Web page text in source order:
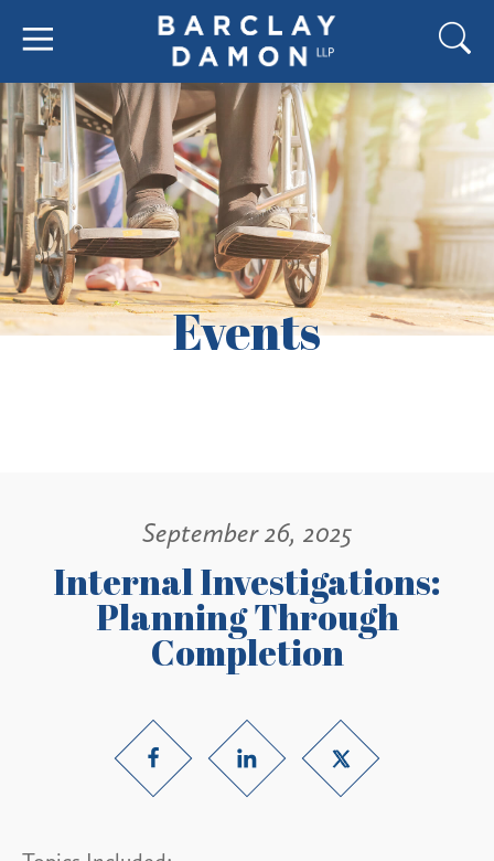
Events
September 26, 2025
Internal Investigations:
Planning Through
Completion